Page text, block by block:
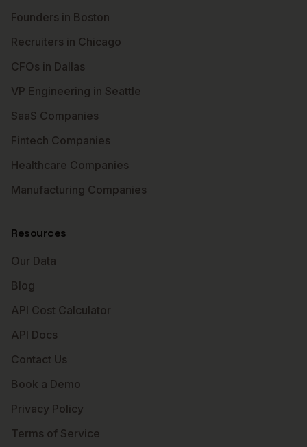
Founders in Boston
Recruiters in Chicago
CFOs in Dallas
VP Engineering in Seattle
SaaS Companies
Fintech Companies
Healthcare Companies
Manufacturing Companies
Resources
Our Data
Blog
API Cost Calculator
API Docs
Contact Us
Book a Demo
Privacy Policy
Terms of Service